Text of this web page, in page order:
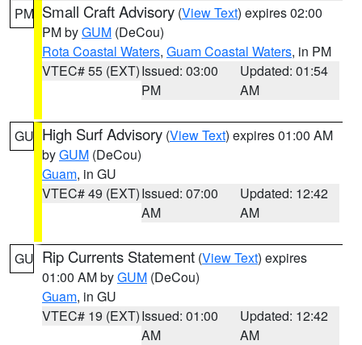
PM Small Craft Advisory (View Text) expires 02:00
PM byGUM (DeCou)
Rota Coastal Waters, Guam Coastal Waters, in PM
VTEC# 55 (EXT)Issued: 03:00
PM
Updated: 01:54
AM
GU High Surf Advisory (View Text) expires 01:00 AM
byGUM (DeCou)
Guam, in GU
VTEC# 49 (EXT)Issued: 07:00
AM
Updated: 12:42
AM
GU Rip Currents Statement (View Text) expires
01:00 AM byGUM (DeCou)
Guam, in GU
VTEC# 19 (EXT)Issued: 01:00
AM
Updated: 12:42
AM